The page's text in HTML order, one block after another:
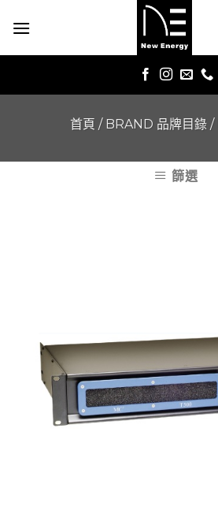
首頁 / BRAND 品牌目錄 /
篩選